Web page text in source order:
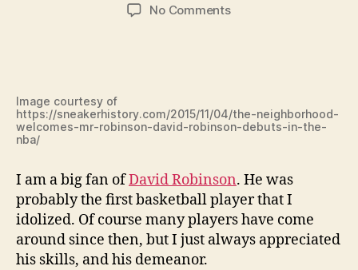
No Commentson
Image courtesy of
https://sneakerhistory.com/2015/11/04/the-neighborhood-
welcomes-mr-robinson-david-robinson-debuts-in-the-
nba/
I am a big fan ofDavid Robinson. He was
probably the first basketball player that I
idolized. Of course many players have come
around since then, but I just always appreciated
his skills, and his demeanor.